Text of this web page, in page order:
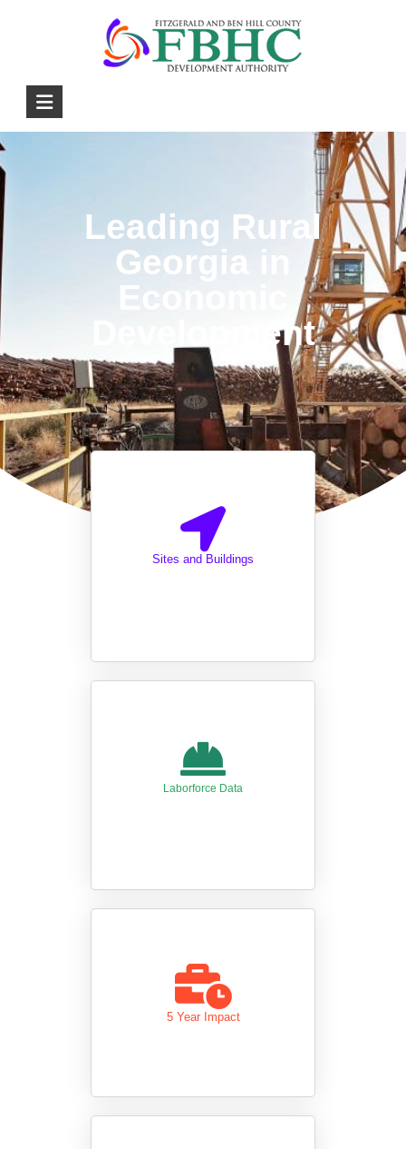
Leading Rural
Georgia in
Economic
Development
Sites and Buildings
Laborforce Data
5 Year Impact